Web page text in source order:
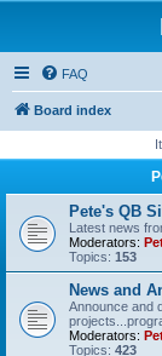
FAQ
Board index
Pete's QB
Latest news
Moderators:
Topics: 153
News and
Announce and
Moderators:
Topics: 423